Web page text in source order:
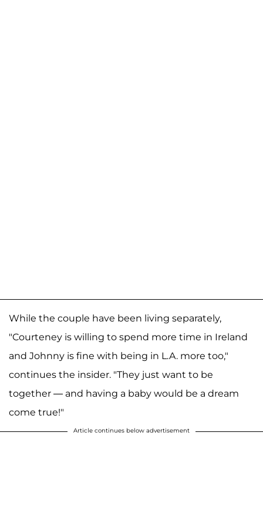
While the couple have been living separately,
"Courteney is willing to spend more time in Ireland
and Johnny is fine with being in L.A. more too,"
continues the insider. "They just want to be
together — and having a baby would be a dream
come true!"
Article continues below advertisement